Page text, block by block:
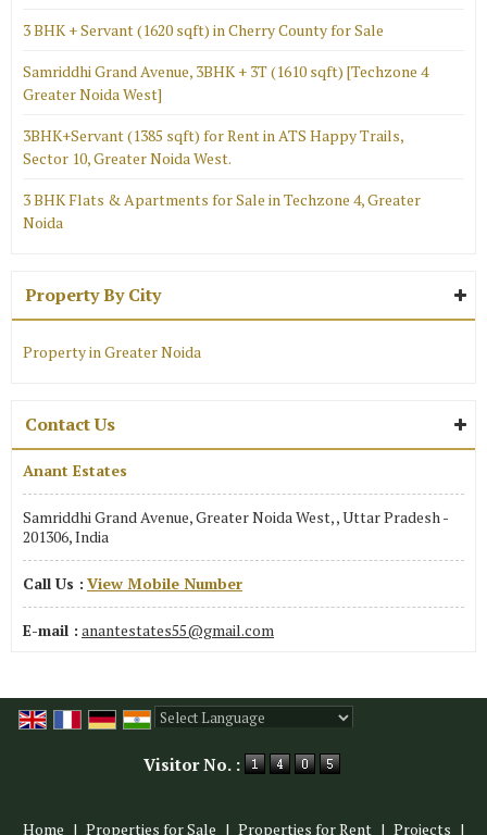
3 BHK + Servant (1620 sqft) in Cherry County for Sale
Samriddhi Grand Avenue, 3BHK + 3T (1610 sqft) [Techzone 4
Greater Noida West]
3BHK+Servant (1385 sqft) for Rent in ATS Happy Trails,
Sector 10, Greater Noida West.
3 BHK Flats & Apartments for Sale in Techzone 4, Greater
Noida
Property By City
Property in Greater Noida
Contact Us
Anant Estates
Samriddhi Grand Avenue, Greater Noida West, , Uttar Pradesh -
201306, India
Call Us : View Mobile Number
E-mail : anantestates55@gmail.com
Visitor No. :
Home | Properties for Sale | Properties for Rent | Projects |